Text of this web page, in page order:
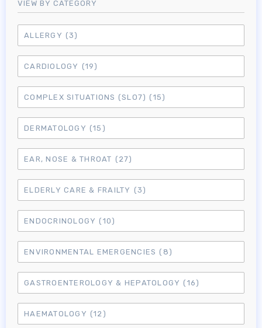
VIEW BY CATEGORY
ALLERGY (3)
CARDIOLOGY (19)
COMPLEX SITUATIONS (SLO7) (15)
DERMATOLOGY (15)
EAR, NOSE & THROAT (27)
ELDERLY CARE & FRAILTY (3)
ENDOCRINOLOGY (10)
ENVIRONMENTAL EMERGENCIES (8)
GASTROENTEROLOGY & HEPATOLOGY (16)
HAEMATOLOGY (12)